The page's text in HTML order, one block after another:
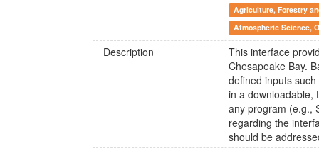
Agriculture, Forestry
Atmospheric Science,
Description
This interface
Chesapeake Bay.
defined inputs
in a downloadable,
any program (e.g.,
regarding the
should be